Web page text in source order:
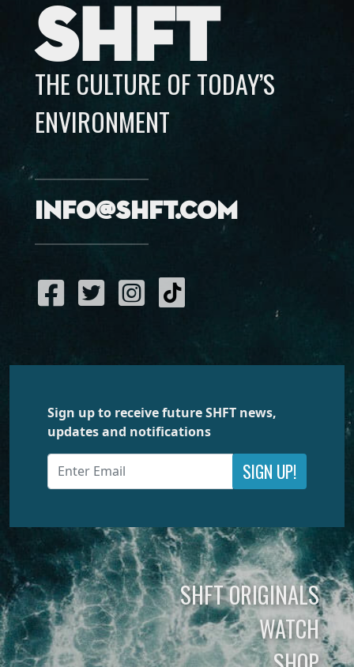
SHFT
THE CULTURE OF TODAY’S
ENVIRONMENT
info@shft.com
Sign up to receive future SHFT news,
updates and notifications
SIGN UP!
SHFT ORIGINALS
WATCH